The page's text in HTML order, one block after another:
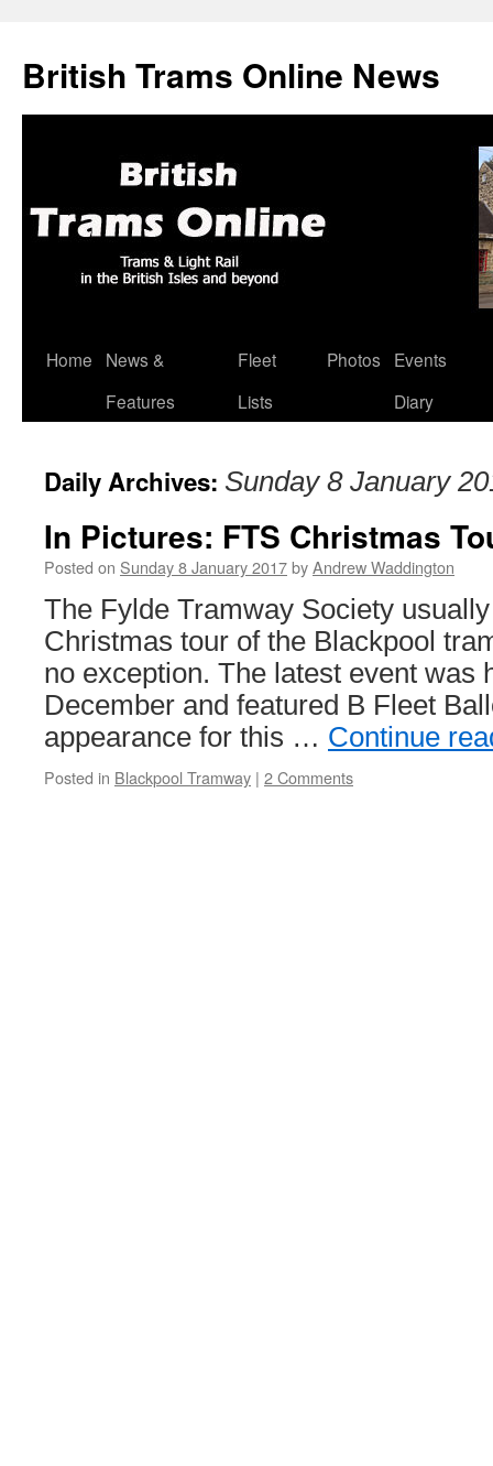
British Trams Online News
Skip
Home
News &
Features
Fleet
Lists
Photos
Events
Diary
Daily Archives: Sunday 8 January
In Pictures: FTS Christmas
Posted on Sunday 8 January 2017byAndrew Waddington
The Fylde Tramway Society
Christmas tour of the Blackpool
no exception. The latest event was
December and featured B Fleet
appearance for this … Continue
Posted in Blackpool Tramway | 2 Comments